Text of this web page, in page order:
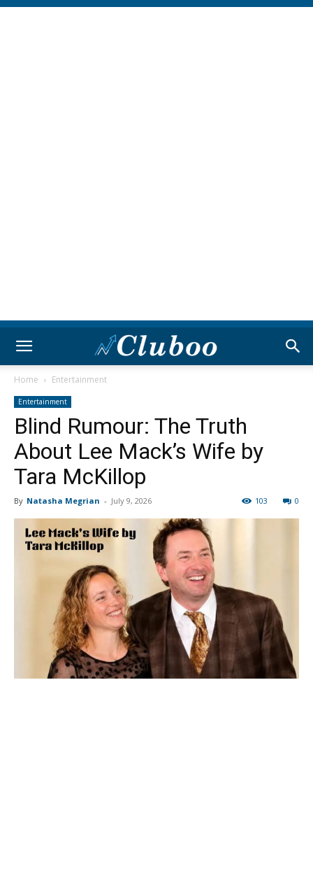
Home Entertainment
Entertainment
Blind Rumour: The Truth
About Lee Mack’s Wife by
Tara McKillop
By Natasha Megrian - July 9, 2026 0
103